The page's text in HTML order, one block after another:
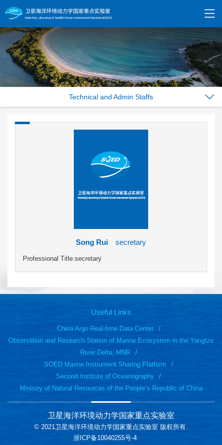
Technical and Admin Staffs
Song Rui secretary
Professional Title:secretary
Useful Links
China Argo Real-time Data Center
Observation and Research Station of Marine Ecosystem in the Yangtze
River Delta, MNR
SOED Marine Instrument Sharing Platform
Second Institute of Oceanography
Ministry of Natural Resources of the People’s Republic of China
卫星海洋环境动力学国家重点实验室
© 2021卫星海洋环境动力学国家重点实验室 版权所有.
浙ICP备10040255号-4